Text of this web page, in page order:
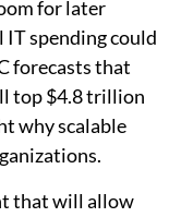
for later
IT spending could
forecasts that
top $4.8 trillion
why scalable
that will allow